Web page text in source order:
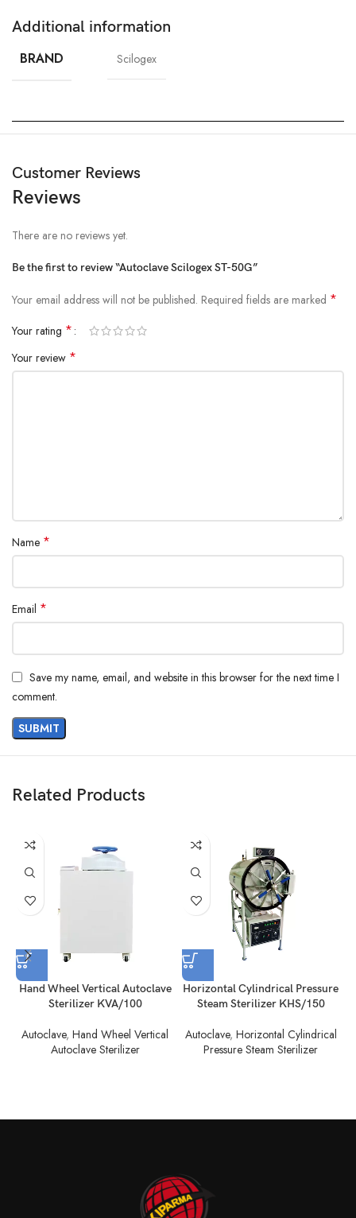
Additional information
BRAND Scilogex
Customer Reviews
Reviews
There are no reviews yet.
Be the first to review “Autoclave Scilogex ST-50G”
Your email address will not be published. Required fields are marked *
Your rating *
Your review *
Name *
Email *
Save my name, email, and website in this browser for the next time I
comment.
Related Products
Hand Wheel Vertical Autoclave
Sterilizer KVA/100
Autoclave, Hand Wheel Vertical
Autoclave Sterilizer
Horizontal Cylindrical Pressure
Steam Sterilizer KHS/150
Autoclave, Horizontal Cylindrical
Pressure Steam Sterilizer